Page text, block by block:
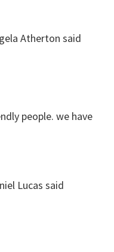
Atherton said
people. we have
Lucas said